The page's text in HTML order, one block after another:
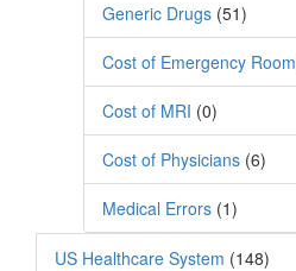
Generic Drugs (51)
Cost of Emergency Room
Cost of MRI (0)
Cost of Physicians (6)
Medical Errors (1)
US Healthcare System (148)